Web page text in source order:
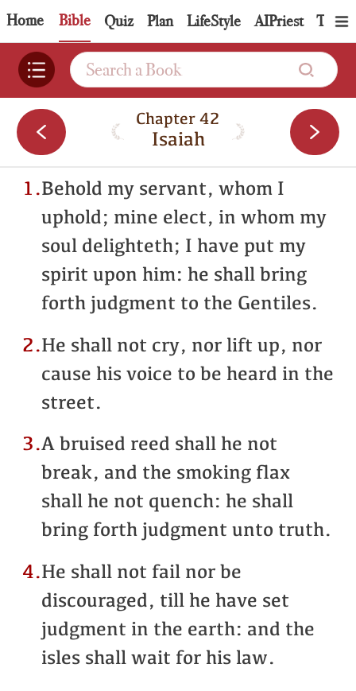
Home Bible Quiz Plan LifeStyle AIPriest Topic
Chapter 42
Isaiah
1.Behold my servant, whom I
uphold; mine elect, in whom my
soul delighteth; I have put my
spirit upon him: he shall bring
forth judgment to the Gentiles.
2.He shall not cry, nor lift up, nor
cause his voice to be heard in the
street.
3.A bruised reed shall he not
break, and the smoking flax
shall he not quench: he shall
bring forth judgment unto truth.
4.He shall not fail nor be
discouraged, till he have set
judgment in the earth: and the
isles shall wait for his law.